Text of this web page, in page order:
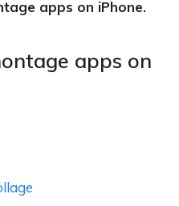
apps on iPhone.
apps on